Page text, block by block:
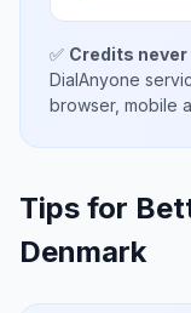
✅ Credits never
DialAnyone
browser, mobile
Tips for
Denmark